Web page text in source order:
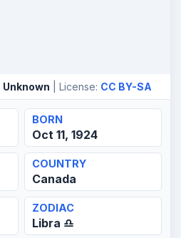
Unknown | License: CC BY-SA
BORN
Oct 11, 1924
COUNTRY
Canada
ZODIAC
Libra ♎